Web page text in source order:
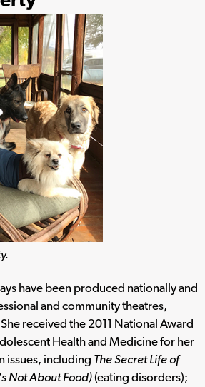
have been produced nationally and
and community theatres,
received the 2011 National Award
Health and Medicine for her
issues, including The Secret Life of
Not About Food)(eating disorders);